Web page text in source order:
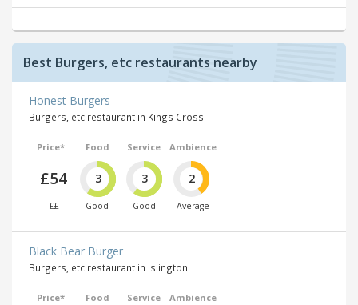
Best Burgers, etc restaurants nearby
Honest Burgers
Burgers, etc restaurant in Kings Cross
Price*
£54
££
Food
3
Good
Service
3
Good
Ambience
2
Average
Black Bear Burger
Burgers, etc restaurant in Islington
Price* Food Service Ambience